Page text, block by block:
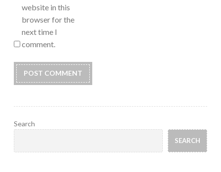
website in this
browser for the
next time I
comment.
Search
SEARCH